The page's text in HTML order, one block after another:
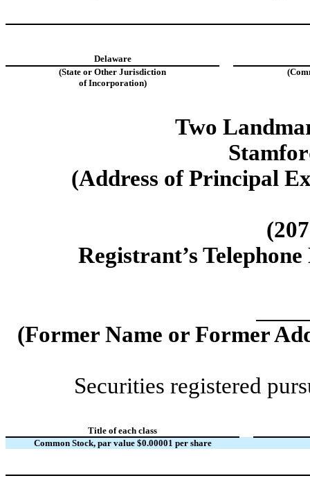
Delaware
(State or Other Jurisdiction
of Incorporation)
Two
(Address of Principal
Registrant’s
(Former Name or Former
Securities registered
Title of each class
Common Stock, par value $0.00001 per share